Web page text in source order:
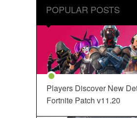
POPULAR POSTS
Players Discover New
Fortnite Patch v11.20